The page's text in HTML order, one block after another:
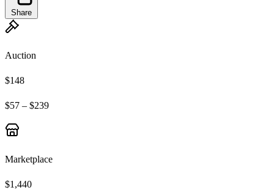
Share
Auction
$148
$57 – $239
Marketplace
$1,440